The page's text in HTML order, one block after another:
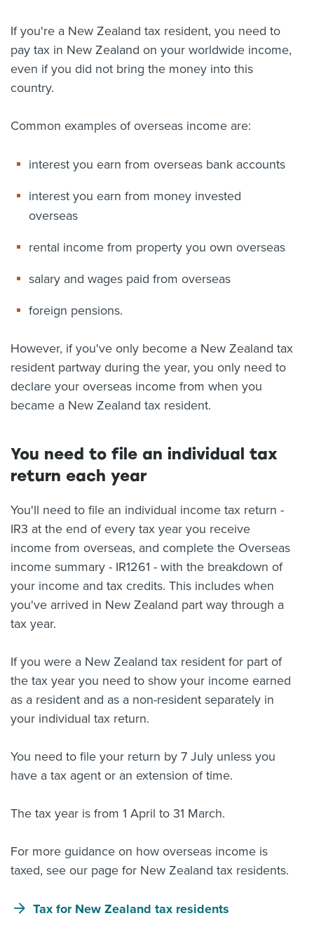
News
Related Websites
Contact us
myIR help
English
If you're a New Zealand tax resident, you need to
pay tax in New Zealand on your worldwide income,
even if you did not bring the money into this
country.
Common examples of overseas income are:
interest you earn from overseas bank accounts
interest you earn from money invested
overseas
rental income from property you own overseas
salary and wages paid from overseas
foreign pensions.
However, if you've only become a New Zealand tax
resident partway during the year, you only need to
declare your overseas income from when you
became a New Zealand tax resident.
You need to file an individual tax
return each year
You'll need to file an individual income tax return -
IR3 at the end of every tax year you receive
income from overseas, and complete the Overseas
income summary - IR1261 - with the breakdown of
your income and tax credits. This includes when
you've arrived in New Zealand part way through a
tax year.
If you were a New Zealand tax resident for part of
the tax year you need to show your income earned
as a resident and as a non-resident separately in
your individual tax return.
You need to file your return by 7 July unless you
have a tax agent or an extension of time.
The tax year is from 1 April to 31 March.
For more guidance on how overseas income is
taxed, see our page for New Zealand tax residents.
Tax for New Zealand tax residents